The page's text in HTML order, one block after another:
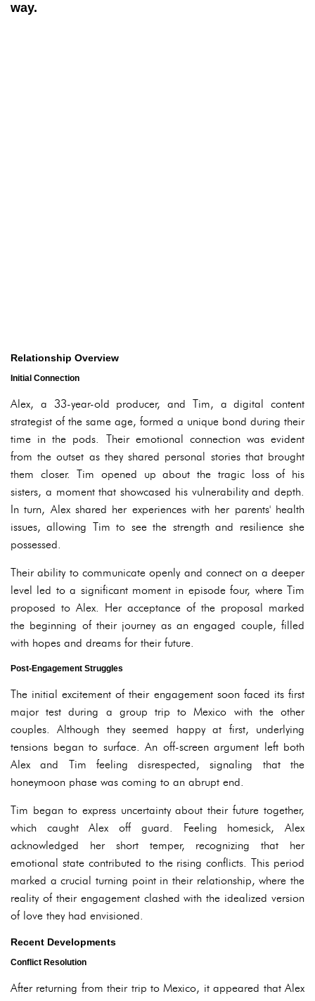
way.
Relationship Overview
Initial Connection
Alex, a 33-year-old producer, and Tim, a digital content
strategist of the same age, formed a unique bond during their
time in the pods. Their emotional connection was evident
from the outset as they shared personal stories that brought
them closer. Tim opened up about the tragic loss of his
sisters, a moment that showcased his vulnerability and depth.
In turn, Alex shared her experiences with her parents' health
issues, allowing Tim to see the strength and resilience she
possessed.
Their ability to communicate openly and connect on a deeper
level led to a significant moment in episode four, where Tim
proposed to Alex. Her acceptance of the proposal marked
the beginning of their journey as an engaged couple, filled
with hopes and dreams for their future.
Post-Engagement Struggles
The initial excitement of their engagement soon faced its first
major test during a group trip to Mexico with the other
couples. Although they seemed happy at first, underlying
tensions began to surface. An off-screen argument left both
Alex and Tim feeling disrespected, signaling that the
honeymoon phase was coming to an abrupt end.
Tim began to express uncertainty about their future together,
which caught Alex off guard. Feeling homesick, Alex
acknowledged her short temper, recognizing that her
emotional state contributed to the rising conflicts. This period
marked a crucial turning point in their relationship, where the
reality of their engagement clashed with the idealized version
of love they had envisioned.
Recent Developments
Conflict Resolution
After returning from their trip to Mexico, it appeared that Alex